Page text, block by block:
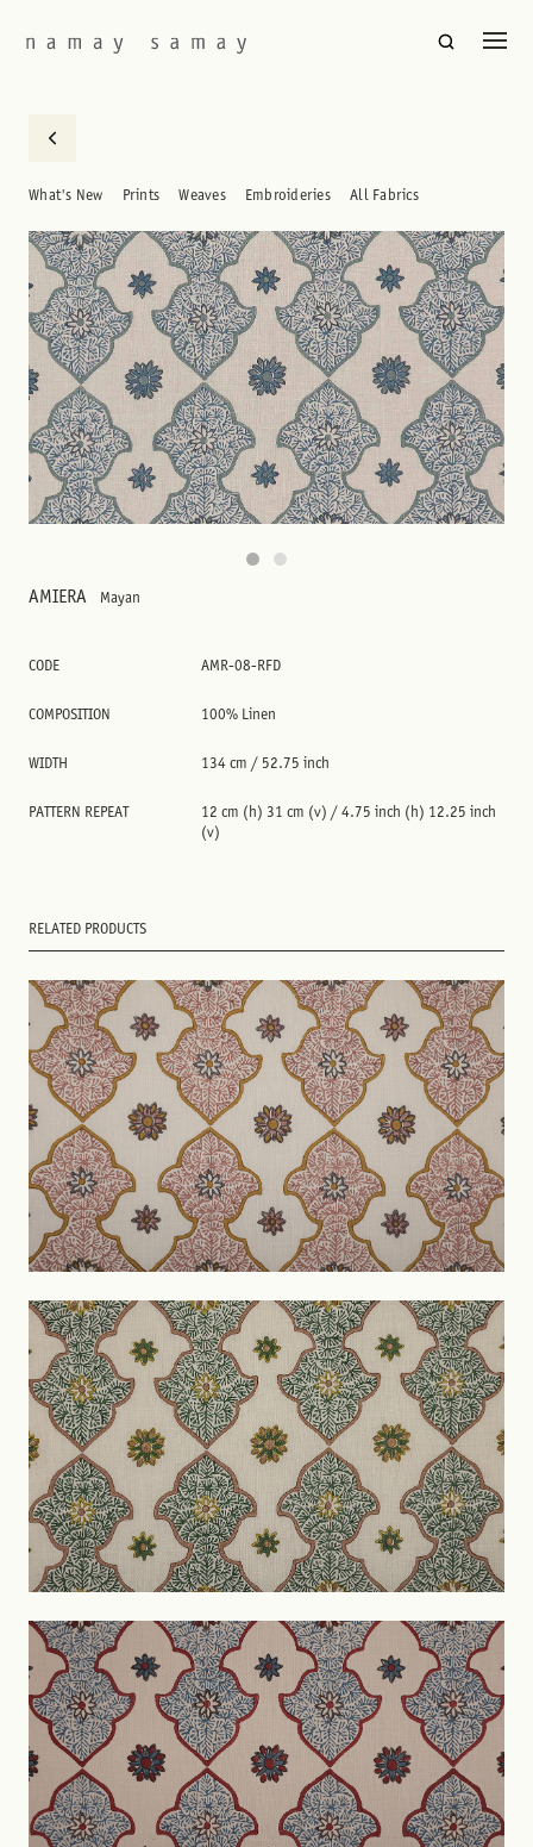
What's New Prints Weaves Embroideries All Fabrics
AMIERA Mayan
CODE AMR-08-RFD
COMPOSITION 100% Linen
WIDTH 134 cm / 52.75 inch
PATTERN REPEAT
12 cm (h) 31 cm (v) / 4.75 inch (h) 12.25 inch
(v)
RELATED PRODUCTS